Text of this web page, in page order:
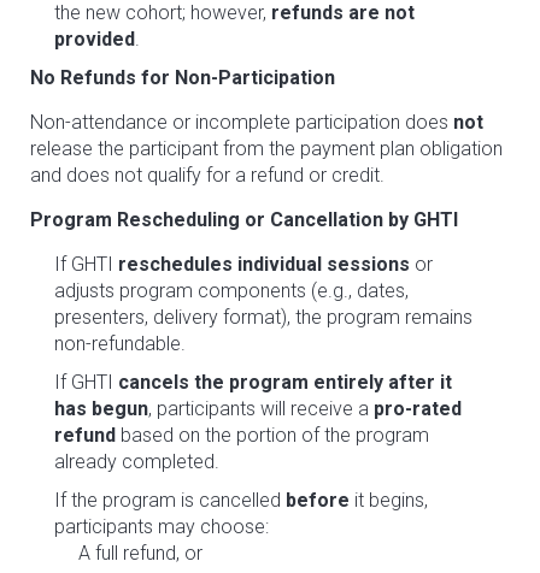
the new cohort; however, refunds are not
provided.
No Refunds for Non-Participation
Non-attendance or incomplete participation does not
release the participant from the payment plan obligation
and does not qualify for a refund or credit.
Program Rescheduling or Cancellation by GHTI
If GHTI reschedules individual sessions or
adjusts program components (e.g., dates,
presenters, delivery format), the program remains
non-refundable.
If GHTI cancels the program entirely after it
has begun, participants will receive a pro-rated
refund based on the portion of the program
already completed.
If the program is cancelled before it begins,
participants may choose:
A full refund, or